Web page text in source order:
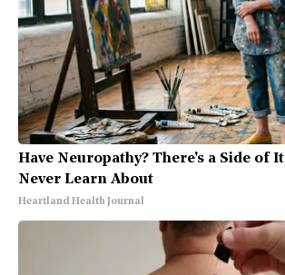
Have Neuropathy? There's a Side of
Never Learn About
Heartland Health Journal